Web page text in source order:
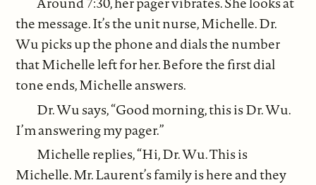
the message. It’s the unit nurse, Michelle. Dr.
Wu picks up the phone and dials the number
that Michelle left for her. Before the first dial
tone ends, Michelle answers.
Dr. Wu says, “Good morning, this is Dr. Wu.
I’m answering my pager.”
Michelle replies, “Hi, Dr. Wu. This is
Michelle. Mr. Laurent’s family is here and they